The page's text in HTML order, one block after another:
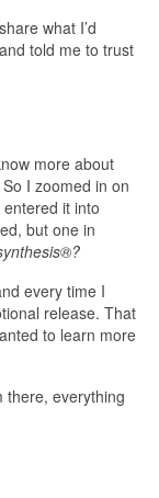
what I’d
told me to trust
more about
I zoomed in on
it into
but one in
every time I
release. That
to learn more
there, everything